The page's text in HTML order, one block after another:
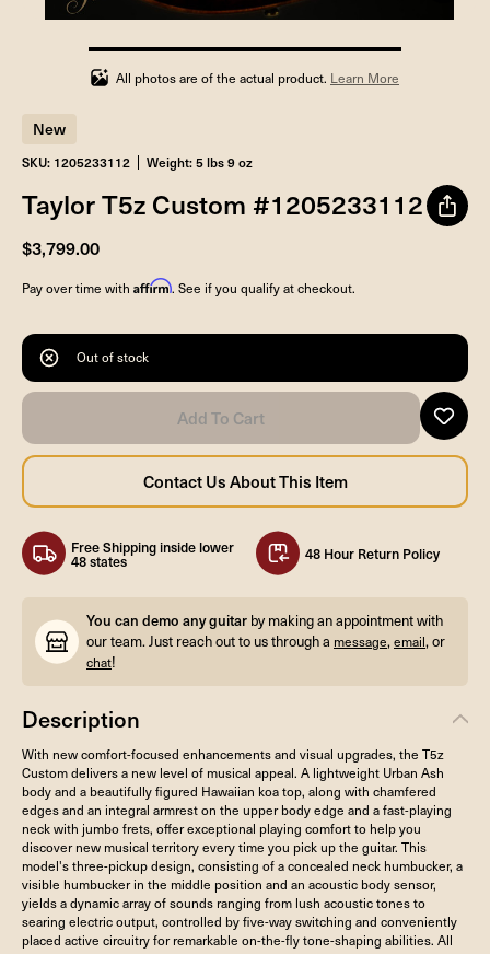
100%
completed
All photos are of the actual product. Learn More
New
SKU: 1205233112 Weight: 5 lbs 9 oz
Taylor T5z Custom #1205233112
$3,799.00
Pay over time with Affirm. See if you qualify at checkout.
Out of stock
Free Shipping inside lower
48 states 48 Hour Return Policy
You can demo any guitar by making an appointment with
our team. Just reach out to us through a message,email, or
chat!
Description
With new comfort-focused enhancements and visual upgrades, the T5z
Custom delivers a new level of musical appeal. A lightweight Urban Ash
body and a beautifully figured Hawaiian koa top, along with chamfered
edges and an integral armrest on the upper body edge and a fast-playing
neck with jumbo frets, offer exceptional playing comfort to help you
discover new musical territory every time you pick up the guitar. This
model's three-pickup design, consisting of a concealed neck humbucker, a
visible humbucker in the middle position and an acoustic body sensor,
yields a dynamic array of sounds ranging from lush acoustic tones to
searing electric output, controlled by five-way switching and conveniently
placed active circuitry for remarkable on-the-fly tone-shaping abilities. All